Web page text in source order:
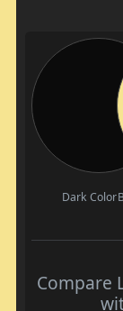
Dark Color
Compare